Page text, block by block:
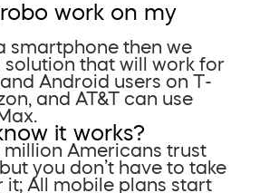
work on my
smartphone then we
solution that will work for
Android users on T-
and AT&T can use
it works?
million Americans trust
you don’t have to take
it; All mobile plans start